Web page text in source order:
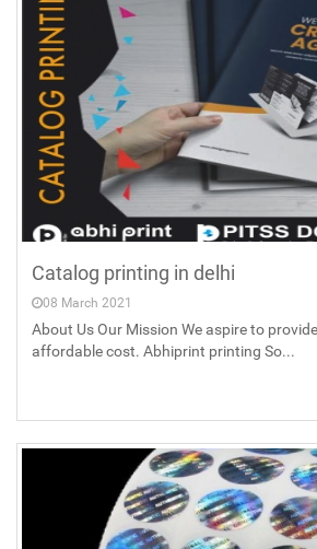
Catalog printing in delhi
08 March 2021
About Us Our Mission We aspire to
affordable cost. Abhiprint printing So...